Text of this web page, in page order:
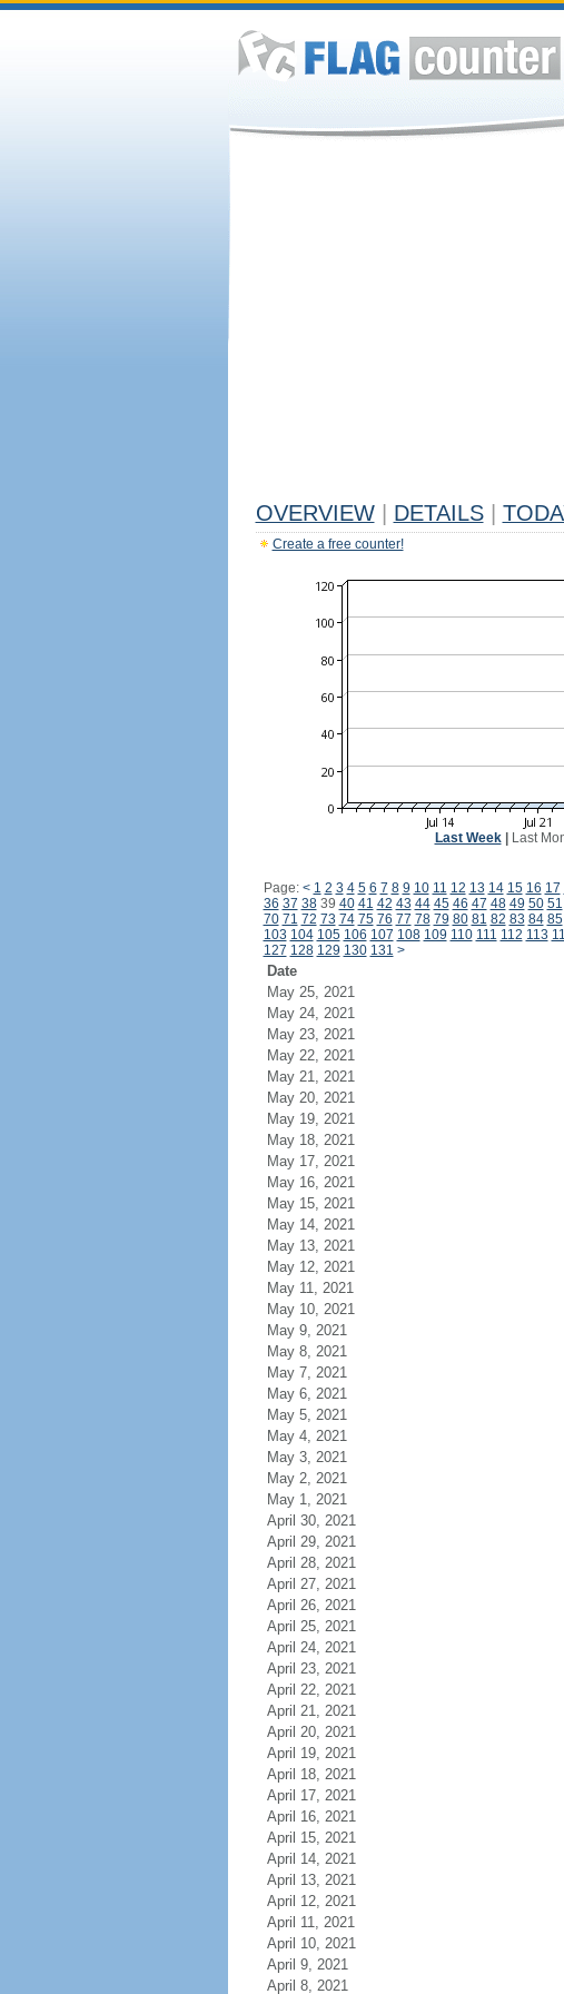
OVERVIEW DETAILS
Create a free counter!
Last Week| Last
Page: < 1 2 3 4 5 6 7 8 9 10 11 12 13 14 15 16 17
36 37 3839 40 41 42 43 44 45 46 47 48 49 50 51
70 71 72 73 74 75 76 77 78 79 80 81 82 83 84 85
103 104 105 106 107 108 109 110 111 112 113
127 128 129 130 131 >
Date
May 25, 2021
May 24, 2021
May 23, 2021
May 22, 2021
May 21, 2021
May 20, 2021
May 19, 2021
May 18, 2021
May 17, 2021
May 16, 2021
May 15, 2021
May 14, 2021
May 13, 2021
May 12, 2021
May 11, 2021
May 10, 2021
May 9, 2021
May 8, 2021
May 7, 2021
May 6, 2021
May 5, 2021
May 4, 2021
May 3, 2021
May 2, 2021
May 1, 2021
April 30, 2021
April 29, 2021
April 28, 2021
April 27, 2021
April 26, 2021
April 25, 2021
April 24, 2021
April 23, 2021
April 22, 2021
April 21, 2021
April 20, 2021
April 19, 2021
April 18, 2021
April 17, 2021
April 16, 2021
April 15, 2021
April 14, 2021
April 13, 2021
April 12, 2021
April 11, 2021
April 10, 2021
April 9, 2021
April 8, 2021